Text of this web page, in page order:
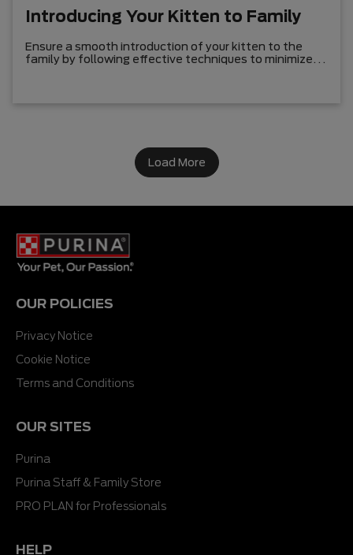
Introducing Your Kitten to Family
Ensure a smooth introduction of your kitten to the
family by following effective techniques to minimize
Load More
OUR POLICIES
Privacy Notice
Cookie Notice
Terms and Conditions
OUR SITES
Purina
Purina Staff & Family Store
PRO PLAN for Professionals
HELP